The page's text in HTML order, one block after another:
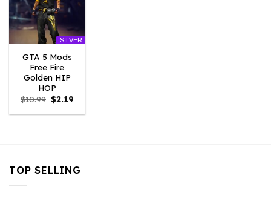
SILVER
GTA 5 Mods
Free Fire
Golden HIP
HOP
$10.99 Original
price
was:
$2.19
is:
TOP SELLING